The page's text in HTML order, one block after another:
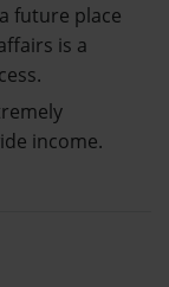
future place
is a
income.